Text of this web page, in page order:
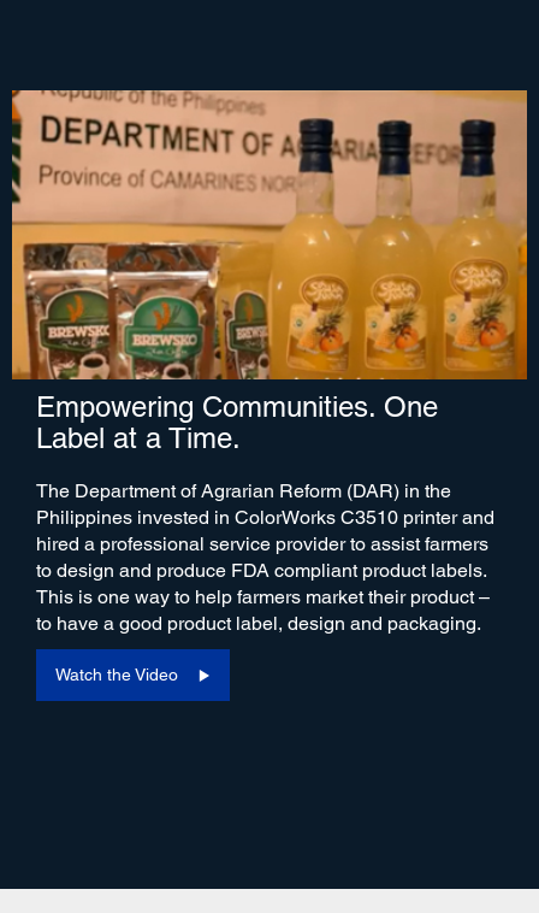
Empowering Communities. One
Label at a Time.
The Department of Agrarian Reform (DAR) in the
Philippines invested in ColorWorks C3510 printer and
hired a professional service provider to assist farmers
to design and produce FDA compliant product labels.
This is one way to help farmers market their product –
to have a good product label, design and packaging.
Watch the Video